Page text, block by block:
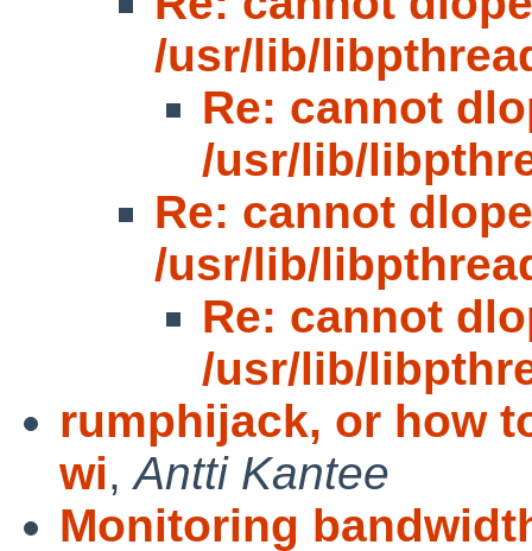
/usr/lib/
Re: cannot
/usr/lib/
Re: cannot
/usr/lib/
Re: cannot
/usr/lib/
rumphijack, or how
wi,Antti Kantee
Monitoring